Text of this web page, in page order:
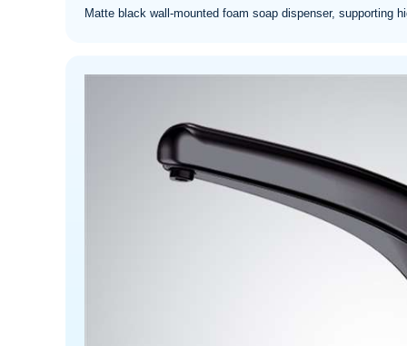
Matte black wall-mounted foam soap dispenser, supporting